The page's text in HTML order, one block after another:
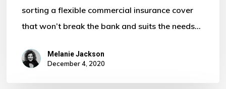
sorting a flexible commercial insurance cover
that won’t break the bank and suits the needs…
Melanie Jackson
December 4, 2020